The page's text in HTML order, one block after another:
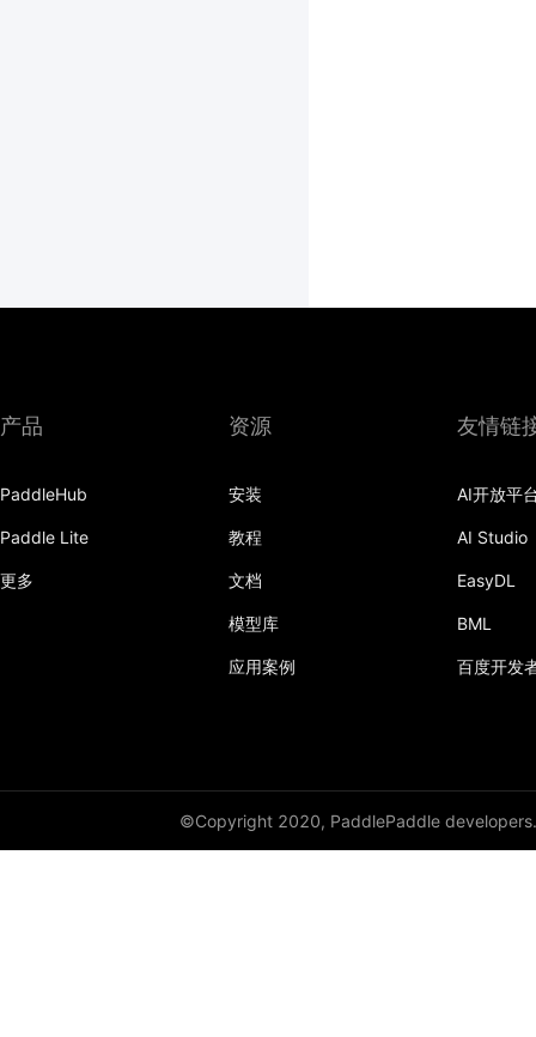
产品
PaddleHub
Paddle Lite
更多
资源
安装
教程
文档
模型库
应用案例
友情链
AI开放平
AI Studio
EasyDL
BML
百度开发
©Copyright 2020, PaddlePaddle developers.